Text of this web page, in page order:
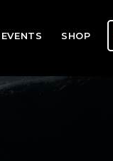
EVENTS SHOP